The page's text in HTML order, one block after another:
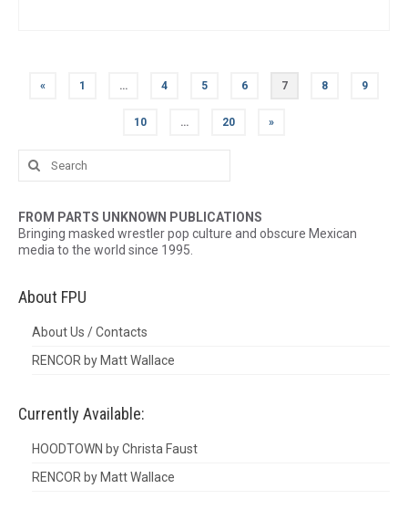
Posts
« 1 … 4 5 6 7 8 9
10 … 20 »
Search
for:
FROM PARTS UNKNOWN PUBLICATIONS
Bringing masked wrestler pop culture and obscure Mexican
media to the world since 1995.
About FPU
About Us / Contacts
RENCOR by Matt Wallace
Currently Available:
HOODTOWN by Christa Faust
RENCOR by Matt Wallace